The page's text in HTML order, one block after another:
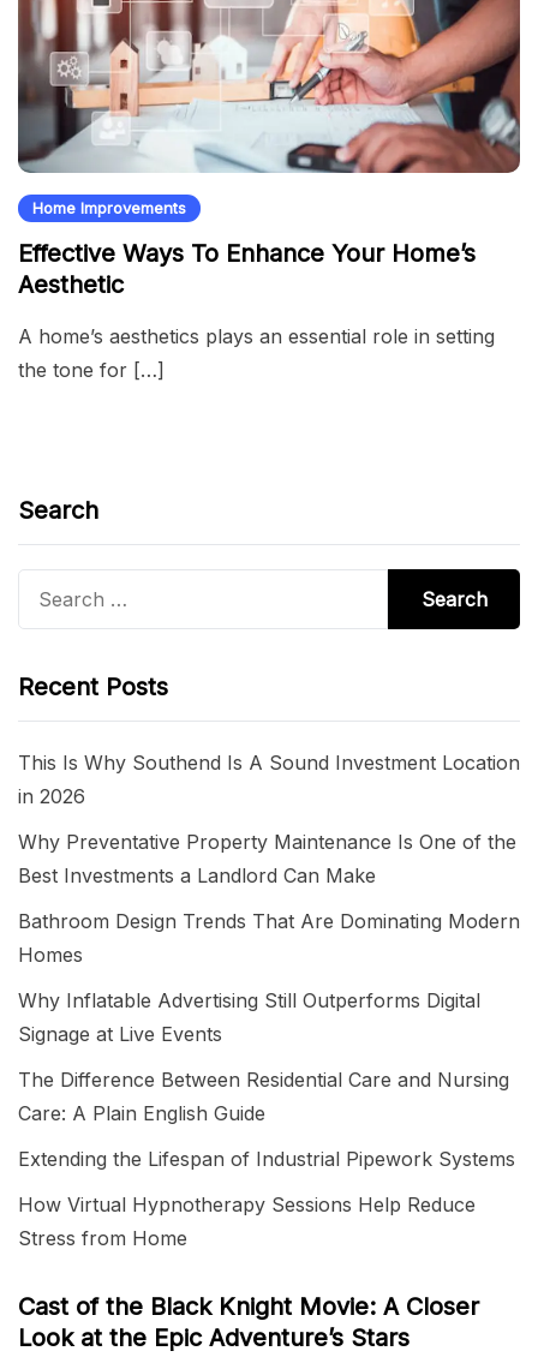
Home Improvements
Effective Ways To Enhance Your Home’s
Aesthetic
A home’s aesthetics plays an essential role in setting
the tone for […]
Search
Recent Posts
This Is Why Southend Is A Sound Investment Location
in 2026
Why Preventative Property Maintenance Is One of the
Best Investments a Landlord Can Make
Bathroom Design Trends That Are Dominating Modern
Homes
Why Inflatable Advertising Still Outperforms Digital
Signage at Live Events
The Difference Between Residential Care and Nursing
Care: A Plain English Guide
Extending the Lifespan of Industrial Pipework Systems
How Virtual Hypnotherapy Sessions Help Reduce
Stress from Home
Cast of the Black Knight Movie: A Closer
Look at the Epic Adventure’s Stars